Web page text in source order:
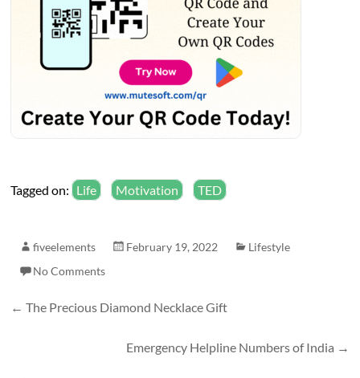
Tagged on: Life Motivation TED
fiveelements February 19, 2022
Lifestyle
No Comments
← The Precious Diamond Necklace Gift
Emergency Helpline Numbers of India →